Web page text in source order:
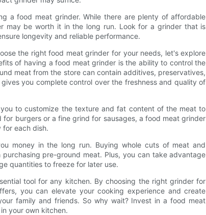
a food meat grinder. While there are plenty of affordable
may be worth it in the long run. Look for a grinder that is
longevity and reliable performance.
the right food meat grinder for your needs, let's explore
of having a food meat grinder is the ability to control the
meat from the store can contain additives, preservatives,
you complete control over the freshness and quality of
to customize the texture and fat content of the meat to
burgers or a fine grind for sausages, a food meat grinder
each dish.
money in the long run. Buying whole cuts of meat and
pre-ground meat. Plus, you can take advantage
quantities to freeze for later use.
tool for any kitchen. By choosing the right grinder for
you can elevate your cooking experience and create
family and friends. So why wait? Invest in a food meat
your own kitchen.